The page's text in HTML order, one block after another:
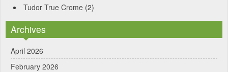
Tudor True Crome (2)
Archives
April 2026
February 2026